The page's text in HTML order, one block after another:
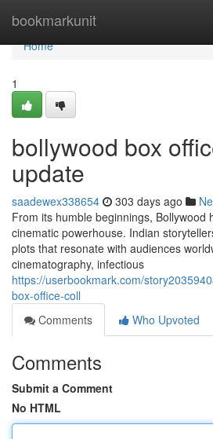
bookmarkunit
Home
Home
1
bollywood box
update
saadewex338654 303 days ago
From its humble beginnings, Bollywood
cinematic powerhouse. Indian
plots that resonate with audiences
cinematography, infectious
https://userbookmark.com/
box-office-coll
Comments
Who Upvoted
Comments
Submit a Comment
No HTML